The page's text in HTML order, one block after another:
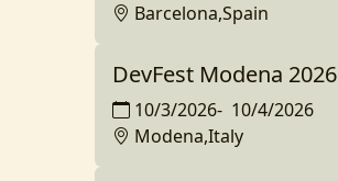
Barcelona,Spain
DevFest Modena 2026
10/3/2026- 10/4/2026
Modena,Italy